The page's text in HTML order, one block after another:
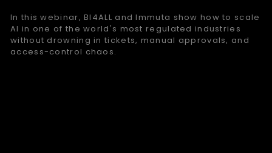
In this webinar, BI4ALL and Immuta show how to scale
AI in one of the world's most regulated industries
without drowning in tickets, manual approvals, and
access-control chaos.